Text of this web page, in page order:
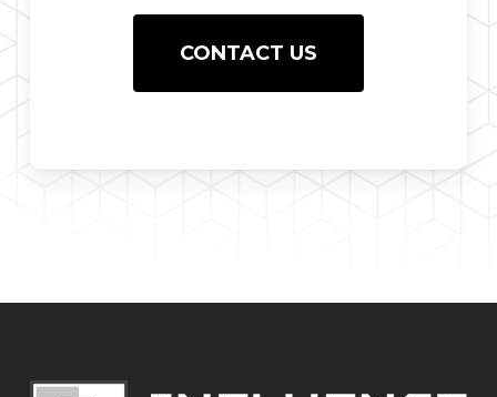
CONTACT US